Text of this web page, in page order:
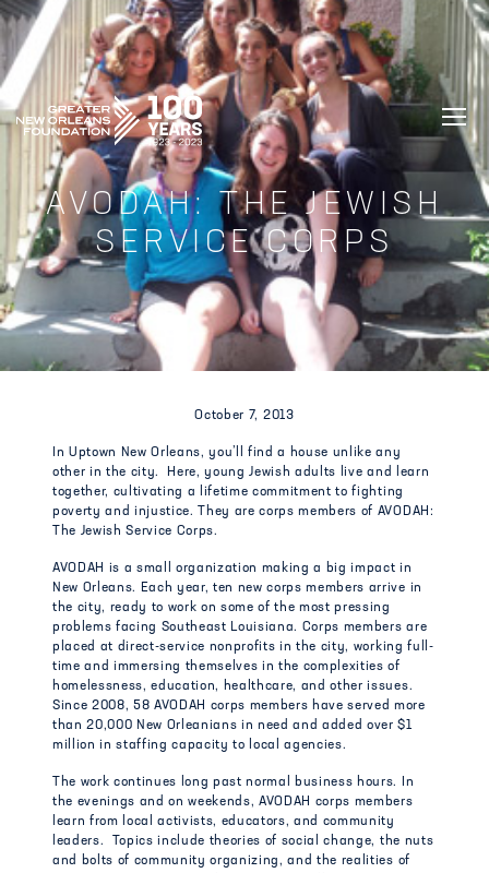
GREATER NEW ORLEANS FOUNDATION
AVODAH: THE JEWISH
SERVICE CORPS
October 7, 2013
In Uptown New Orleans, you’ll find a house unlike any
other in the city. Here, young Jewish adults live and learn
together, cultivating a lifetime commitment to fighting
poverty and injustice. They are corps members of AVODAH:
The Jewish Service Corps.
AVODAH is a small organization making a big impact in
New Orleans. Each year, ten new corps members arrive in
the city, ready to work on some of the most pressing
problems facing Southeast Louisiana. Corps members are
placed at direct-service nonprofits in the city, working full-
time and immersing themselves in the complexities of
homelessness, education, healthcare, and other issues.
Since 2008, 58 AVODAH corps members have served more
than 20,000 New Orleanians in need and added over $1
million in staffing capacity to local agencies.
The work continues long past normal business hours. In
the evenings and on weekends, AVODAH corps members
learn from local activists, educators, and community
leaders. Topics include theories of social change, the nuts
and bolts of community organizing, and the realities of